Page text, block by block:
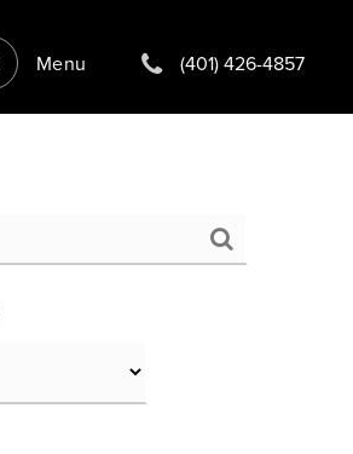
Menu (401) 426-4857